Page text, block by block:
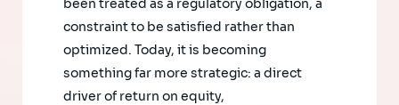
been treated as a regulatory obligation, a
constraint to be satisfied rather than
optimized. Today, it is becoming
something far more strategic: a direct
driver of return on equity,